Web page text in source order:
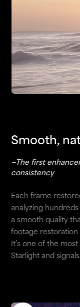
Smooth,
—The first
consistency
Each frame
analyzing
a smooth quality
footage restoration
It’s one of the
Starlight and